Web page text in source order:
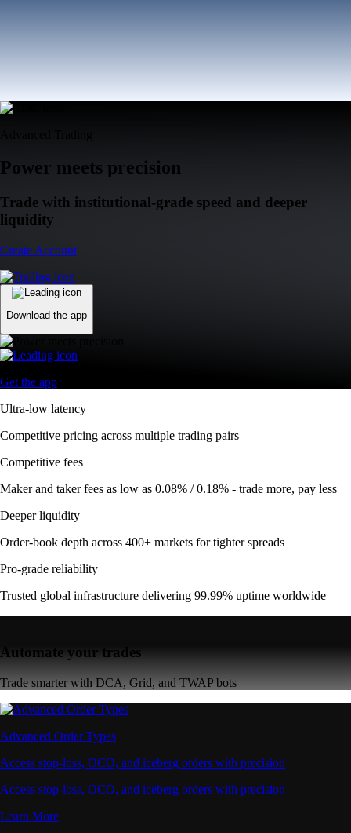
Power meets precision
Trade with institutional-grade speed and deeper
liquidity
Create Account
Download the app
Get the app
Ultra-low latency
Competitive pricing across multiple trading pairs
Competitive fees
Maker and taker fees as low as 0.08% / 0.18% - trade more, pay less
Deeper liquidity
Order-book depth across 400+ markets for tighter spreads
Pro-grade reliability
Trusted global infrastructure delivering 99.99% uptime worldwide
Automate your trades
Trade smarter with DCA, Grid, and TWAP bots
Advanced Order Types
Access stop-loss, OCO, and iceberg orders with precision
Access stop-loss, OCO, and iceberg orders with precision
Learn More